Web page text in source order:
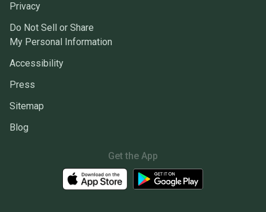
Privacy
Do Not Sell or Share
My Personal Information
Accessibility
Press
Sitemap
Blog
Get the App